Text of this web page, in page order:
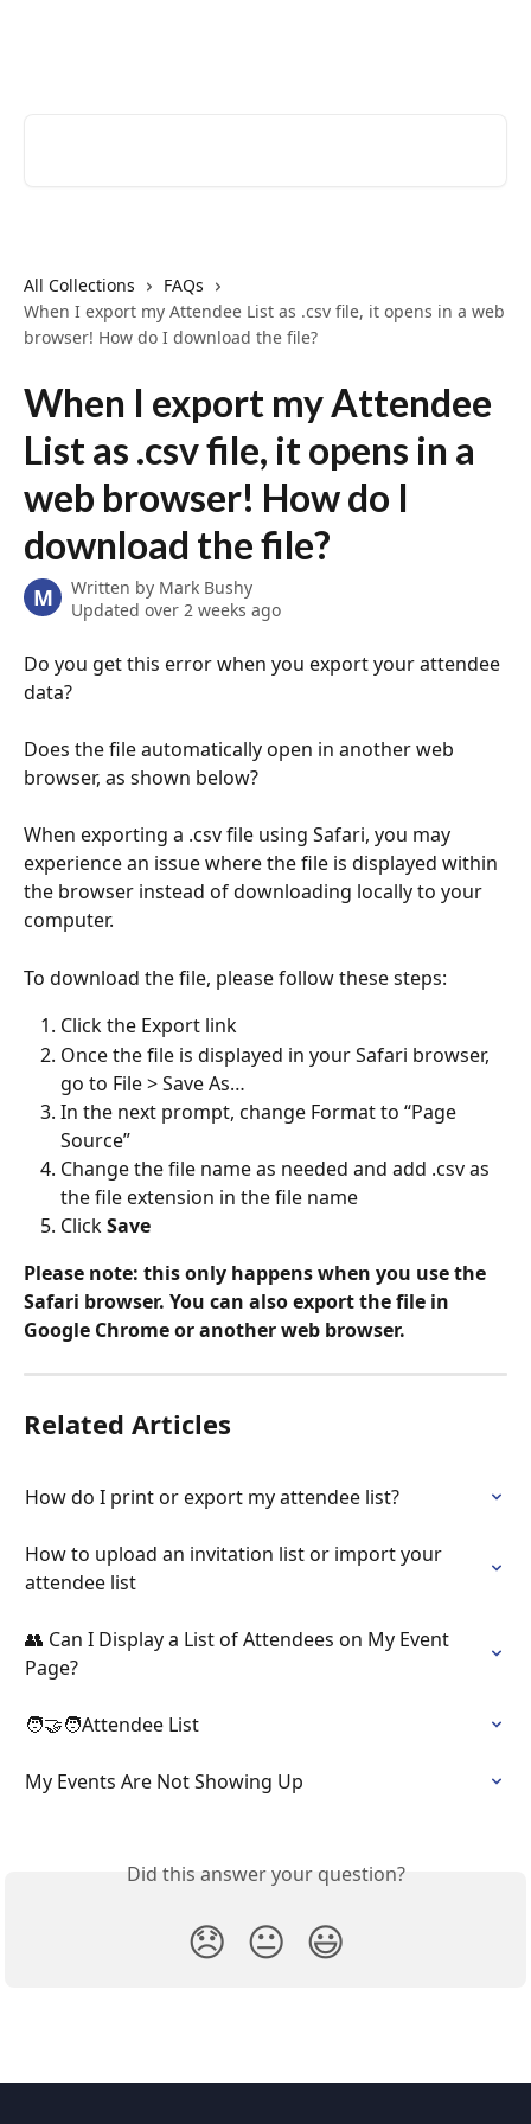
All Collections
FAQs
When I export my Attendee List as .csv file, it opens in a web
browser! How do I download the file?
When I export my Attendee
List as .csv file, it opens in a
web browser! How do I
download the file?
M Written by Mark Bushy
Updated over 2 weeks ago
Do you get this error when you export your attendee
data?
Does the file automatically open in another web
browser, as shown below?
When exporting a .csv file using Safari, you may
experience an issue where the file is displayed within
the browser instead of downloading locally to your
computer.
To download the file, please follow these steps:
Click the Export link
Once the file is displayed in your Safari browser,
go to File > Save As…
In the next prompt, change Format to “Page
Source”
Change the file name as needed and add .csv as
the file extension in the file name
Click Save
Please note: this only happens when you use the
Safari browser. You can also export the file in
Google Chrome or another web browser.
Related Articles
How do I print or export my attendee list?
How to upload an invitation list or import your
attendee list
👥 Can I Display a List of Attendees on My Event
Page?
🧑‍🤝‍🧑Attendee List
My Events Are Not Showing Up
Did this answer your question?
😞 😐 😃